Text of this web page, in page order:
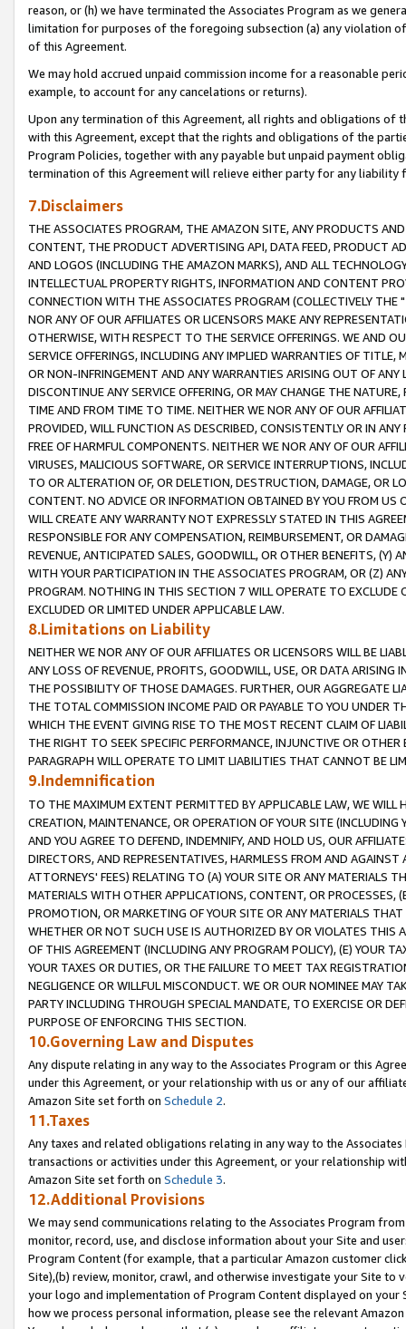
reason, or (h) we have terminated the Associates Program as we
limitation for purposes of the foregoing subsection (a) any violation
of this Agreement.
We may hold accrued unpaid commission income for a reasonable
example, to account for any cancelations or returns).
Upon any termination of this Agreement, all rights and obligations of
with this Agreement, except that the rights and obligations of the
Program Policies, together with any payable but unpaid payment
termination of this Agreement will relieve either party for any liability
7.Disclaimers
THE ASSOCIATES PROGRAM, THE AMAZON SITE, ANY PRODUCTS
CONTENT, THE PRODUCT ADVERTISING API, DATA FEED, PRODUCT
AND LOGOS (INCLUDING THE AMAZON MARKS), AND ALL
INTELLECTUAL PROPERTY RIGHTS, INFORMATION AND CONTENT
CONNECTION WITH THE ASSOCIATES PROGRAM (COLLECTIVELY THE "
NOR ANY OF OUR AFFILIATES OR LICENSORS MAKE ANY
OTHERWISE, WITH RESPECT TO THE SERVICE OFFERINGS. WE AND
SERVICE OFFERINGS, INCLUDING ANY IMPLIED WARRANTIES OF
OR NON-INFRINGEMENT AND ANY WARRANTIES ARISING OUT OF ANY
DISCONTINUE ANY SERVICE OFFERING, OR MAY CHANGE THE
TIME AND FROM TIME TO TIME. NEITHER WE NOR ANY OF OUR
PROVIDED, WILL FUNCTION AS DESCRIBED, CONSISTENTLY OR IN
FREE OF HARMFUL COMPONENTS. NEITHER WE NOR ANY OF OUR
VIRUSES, MALICIOUS SOFTWARE, OR SERVICE INTERRUPTIONS,
TO OR ALTERATION OF, OR DELETION, DESTRUCTION, DAMAGE, OR
CONTENT. NO ADVICE OR INFORMATION OBTAINED BY YOU FROM
WILL CREATE ANY WARRANTY NOT EXPRESSLY STATED IN THIS
RESPONSIBLE FOR ANY COMPENSATION, REIMBURSEMENT, OR
REVENUE, ANTICIPATED SALES, GOODWILL, OR OTHER BENEFITS,
WITH YOUR PARTICIPATION IN THE ASSOCIATES PROGRAM, OR (Z)
PROGRAM. NOTHING IN THIS SECTION 7 WILL OPERATE TO
EXCLUDED OR LIMITED UNDER APPLICABLE LAW.
8.Limitations on Liability
NEITHER WE NOR ANY OF OUR AFFILIATES OR LICENSORS WILL BE
ANY LOSS OF REVENUE, PROFITS, GOODWILL, USE, OR DATA ARISING
THE POSSIBILITY OF THOSE DAMAGES. FURTHER, OUR AGGREGATE
THE TOTAL COMMISSION INCOME PAID OR PAYABLE TO YOU UNDER
WHICH THE EVENT GIVING RISE TO THE MOST RECENT CLAIM OF
THE RIGHT TO SEEK SPECIFIC PERFORMANCE, INJUNCTIVE OR
PARAGRAPH WILL OPERATE TO LIMIT LIABILITIES THAT CANNOT BE
9.Indemnification
TO THE MAXIMUM EXTENT PERMITTED BY APPLICABLE LAW, WE WILL
CREATION, MAINTENANCE, OR OPERATION OF YOUR SITE (INCLUDING
AND YOU AGREE TO DEFEND, INDEMNIFY, AND HOLD US, OUR
DIRECTORS, AND REPRESENTATIVES, HARMLESS FROM AND
ATTORNEYS' FEES) RELATING TO (A) YOUR SITE OR ANY MATERIALS
MATERIALS WITH OTHER APPLICATIONS, CONTENT, OR PROCESSES,
PROMOTION, OR MARKETING OF YOUR SITE OR ANY MATERIALS
WHETHER OR NOT SUCH USE IS AUTHORIZED BY OR VIOLATES THIS
OF THIS AGREEMENT (INCLUDING ANY PROGRAM POLICY), (E) YOUR
YOUR TAXES OR DUTIES, OR THE FAILURE TO MEET TAX
NEGLIGENCE OR WILLFUL MISCONDUCT. WE OR OUR NOMINEE MAY
PARTY INCLUDING THROUGH SPECIAL MANDATE, TO EXERCISE OR
PURPOSE OF ENFORCING THIS SECTION.
10.Governing Law and Disputes
Any dispute relating in any way to the Associates Program or this
under this Agreement, or your relationship with us or any of our
Amazon Site set forth on Schedule 2.
11.Taxes
Any taxes and related obligations relating in any way to the
transactions or activities under this Agreement, or your relationship
Amazon Site set forth on Schedule 3.
12.Additional Provisions
We may send communications relating to the Associates Program
monitor, record, use, and disclose information about your Site and
Program Content (for example, that a particular Amazon customer
Site),(b) review, monitor, crawl, and otherwise investigate your Site
your logo and implementation of Program Content displayed on
how we process personal information, please see the relevant